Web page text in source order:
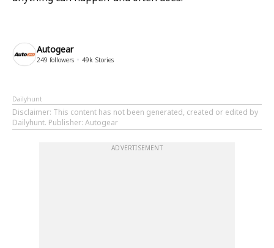
Autogear
249 followers 49k Stories
Dailyhunt
Disclaimer: This content has not been generated, created or edited by
Dailyhunt. Publisher: Autogear
ADVERTISEMENT